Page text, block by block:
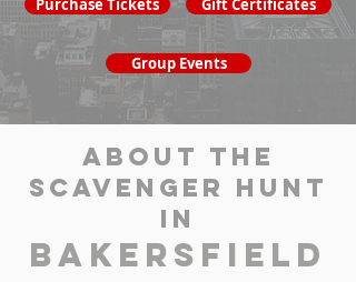
Purchase Tickets Gift Certificates
Group Events
About the
Scavenger Hunt
in
Bakersfield